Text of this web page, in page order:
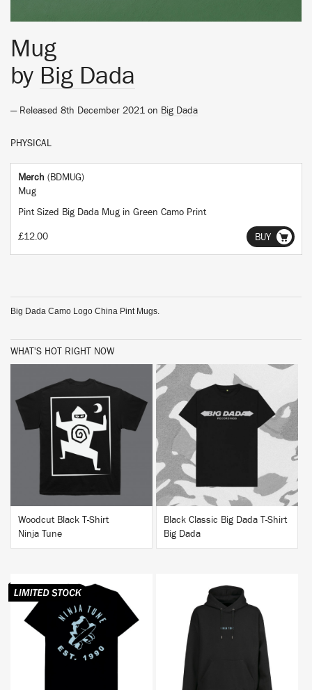
Mug
by Big Dada
— Released 8th December 2021 on Big Dada
PHYSICAL
Merch (BDMUG)
Mug
Pint Sized Big Dada Mug in Green Camo Print
£12.00 BUY
Big Dada Camo Logo China Pint Mugs.
WHAT'S HOT RIGHT NOW
BUY
Woodcut Black T-Shirt
Ninja Tune
Black Classic Big Dada T-Shirt
Big Dada
BUY